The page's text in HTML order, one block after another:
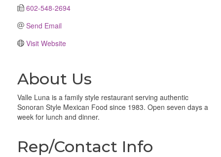
602-548-2694
Send Email
Visit Website
About Us
Valle Luna is a family style restaurant serving authentic
Sonoran Style Mexican Food since 1983. Open seven days a
week for lunch and dinner.
Rep/Contact Info